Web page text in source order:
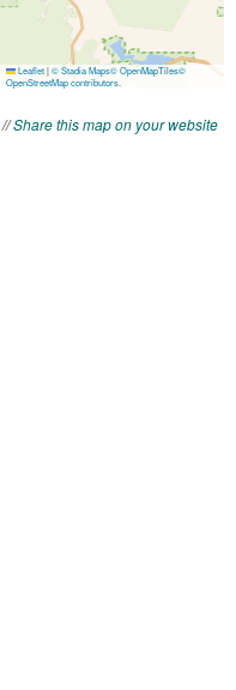
//Share this map on your website